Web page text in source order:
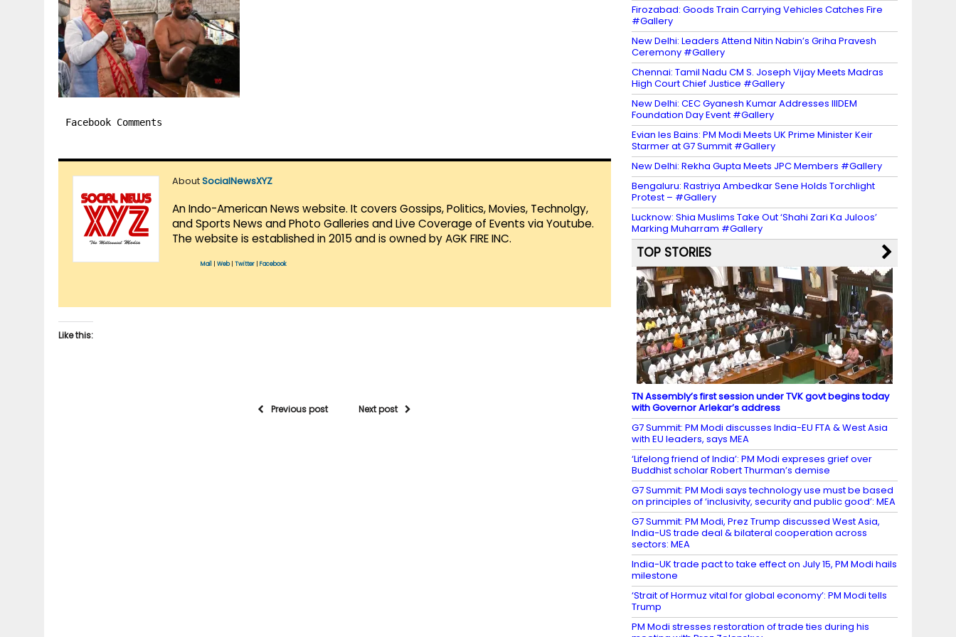
Facebook Comments
AboutSocialNewsXYZ
An Indo-American News website. It covers Gossips, Politics, Movies, Technolgy,
and Sports News and Photo Galleries and Live Coverage of Events via Youtube.
The website is established in 2015 and is owned by AGK FIRE INC.
Mail Web| Twitter Facebook
Like this:
Previous post Next post
Firozabad: Goods Train Carrying Vehicles Catches Fire
#Gallery
New Delhi: Leaders Attend Nitin Nabin’s Griha Pravesh
Ceremony #Gallery
Chennai: Tamil Nadu CM S. Joseph Vijay Meets Madras
High Court Chief Justice #Gallery
New Delhi: CEC Gyanesh Kumar Addresses IIIDEM
Foundation Day Event #Gallery
Evian les Bains: PM Modi Meets UK Prime Minister Keir
Starmer at G7 Summit #Gallery
New Delhi: Rekha Gupta Meets JPC Members #Gallery
Bengaluru: Rastriya Ambedkar Sene Holds Torchlight
Protest – #Gallery
Lucknow: Shia Muslims Take Out ‘Shahi Zari Ka Juloos’
Marking Muharram #Gallery
TOP STORIES
TN Assembly’s first session under TVK govt begins today
with Governor Arlekar’s address
G7 Summit: PM Modi discusses India-EU FTA & West Asia
with EU leaders, says MEA
‘Lifelong friend of India’: PM Modi expreses grief over
Buddhist scholar Robert Thurman’s demise
G7 Summit: PM Modi says technology use must be based
on principles of ‘inclusivity, security and public good’: MEA
G7 Summit: PM Modi, Prez Trump discussed West Asia,
India-US trade deal & bilateral cooperation across
sectors: MEA
India-UK trade pact to take effect on July 15, PM Modi hails
milestone
‘Strait of Hormuz vital for global economy’: PM Modi tells
Trump
PM Modi stresses restoration of trade ties during his